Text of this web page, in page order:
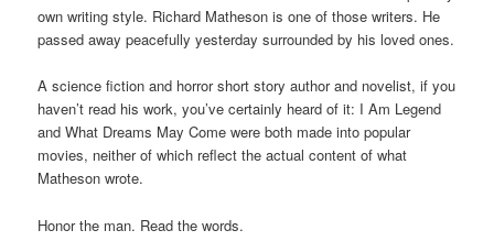
own writing style. Richard Matheson is one of those writers. He
passed away peacefully yesterday surrounded by his loved ones.
A science fiction and horror short story author and novelist, if you
haven’t read his work, you’ve certainly heard of it: I Am Legend
and What Dreams May Come were both made into popular
movies, neither of which reflect the actual content of what
Matheson wrote.
Honor the man. Read the words.